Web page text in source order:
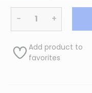
− +
Add product to
favorites